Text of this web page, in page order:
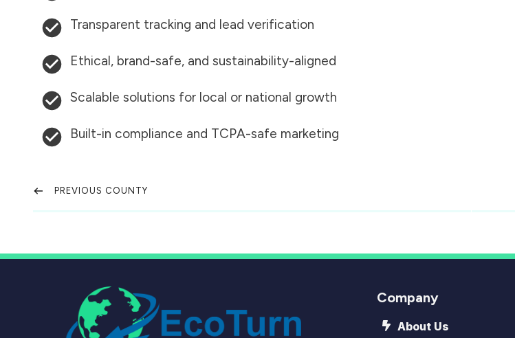
Transparent tracking and lead verification
Ethical, brand-safe, and sustainability-aligned
Scalable solutions for local or national growth
Built-in compliance and TCPA-safe marketing
PREVIOUS COUNTY
Company
About Us